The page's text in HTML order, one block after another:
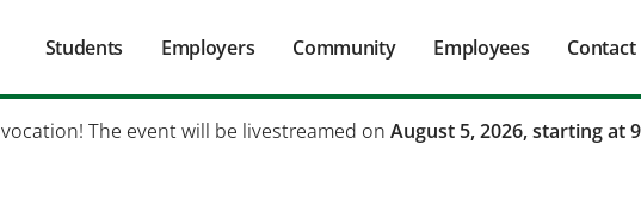
Main
Students Employers Community Employees Contact
Secondary
MobileThe event will be livestreamed on August 5, 2026, starting at